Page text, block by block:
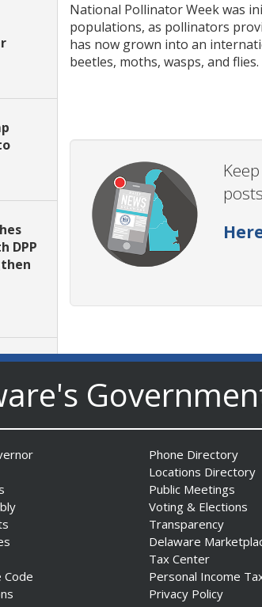
DPP
to
National Pollinator Week was
populations, as pollinators
has now grown into an
beetles, moths, wasps, and
Code
Phone Directory
Locations Directory
Public Meetings
Voting & Elections
Transparency
Delaware
Tax Center
Personal Income
Privacy Policy